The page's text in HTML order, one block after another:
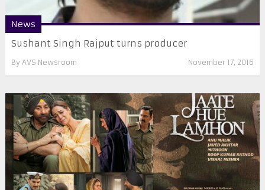
News
Sushant Singh Rajput turns producer
By AVS Newsroom November 17, 2016